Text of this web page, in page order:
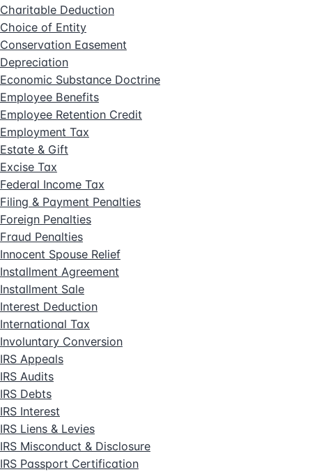
Charitable Deduction
Choice of Entity
Conservation Easement
Depreciation
Economic Substance Doctrine
Employee Benefits
Employee Retention Credit
Employment Tax
Estate & Gift
Excise Tax
Federal Income Tax
Filing & Payment Penalties
Foreign Penalties
Fraud Penalties
Innocent Spouse Relief
Installment Agreement
Installment Sale
Interest Deduction
International Tax
Involuntary Conversion
IRS Appeals
IRS Audits
IRS Debts
IRS Interest
IRS Liens & Levies
IRS Misconduct & Disclosure
IRS Passport Certification